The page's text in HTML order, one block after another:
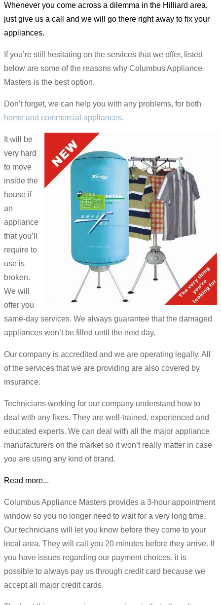
Whenever you come across a dilemma in the Hilliard area,
just give us a call and we will go there right away to fix your
appliances.
If you’re still hesitating on the services that we offer, listed
below are some of the reasons why Columbus Appliance
Masters is the best option.
Don’t forget, we can help you with any problems, for both
home and commercial appliances.
It will be
very hard
to move
inside the
house if
an
appliance
that you’ll
require to
use is
broken.
We will
offer you
same-day services. We always guarantee that the damaged
appliances won’t be filled until the next day.
Our company is accredited and we are operating legally. All
of the services that we are providing are also covered by
insurance.
Technicians working for our company understand how to
deal with any fixes. They are well-trained, experienced and
educated experts. We can deal with all the major appliance
manufacturers on the market so it won’t really matter in case
you are using any kind of brand.
Read more...
Columbus Appliance Masters provides a 3-hour appointment
window so you no longer need to wait for a very long time.
Our technicians will let you know before they come to your
local area. They will call you 20 minutes before they arrive. If
you have issues regarding our payment choices, it is
possible to always pay us through credit card because we
accept all major credit cards.